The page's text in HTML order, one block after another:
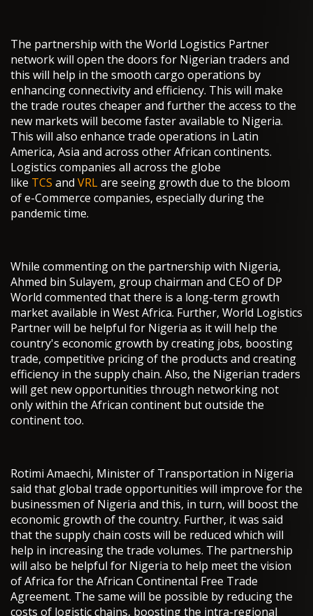
The partnership with the World Logistics Partner
network will open the doors for Nigerian traders and
this will help in the smooth cargo operations by
enhancing connectivity and efficiency. This will make
the trade routes cheaper and further the access to the
new markets will become faster available to Nigeria.
This will also enhance trade operations in Latin
America, Asia and across other African continents.
Logistics companies all across the globe
like TCS and VRLare seeing growth due to the bloom
of e-Commerce companies, especially during the
pandemic time.
While commenting on the partnership with Nigeria,
Ahmed bin Sulayem, group chairman and CEO of DP
World commented that there is a long-term growth
market available in West Africa. Further, World Logistics
Partner will be helpful for Nigeria as it will help the
country's economic growth by creating jobs, boosting
trade, competitive pricing of the products and creating
efficiency in the supply chain. Also, the Nigerian traders
will get new opportunities through networking not
only within the African continent but outside the
continent too.
Rotimi Amaechi, Minister of Transportation in Nigeria
said that global trade opportunities will improve for the
businessmen of Nigeria and this, in turn, will boost the
economic growth of the country. Further, it was said
that the supply chain costs will be reduced which will
help in increasing the trade volumes. The partnership
will also be helpful for Nigeria to help meet the vision
of Africa for the African Continental Free Trade
Agreement. The same will be possible by reducing the
costs of logistic chains, boosting the intra-regional